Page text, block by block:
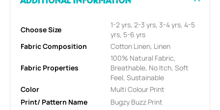
Choose Size
1-2 yrs, 2-3 yrs, 3-4 yrs, 4-5
yrs, 5-6 yrs
Fabric Composition
Cotton Linen, Linen
Fabric Properties
100% Natural Fabric,
Breathable, No Itch, Soft
Feel, Sustainable
Color
Multi Colour Print
Print/ Pattern Name
Bugzy Buzz Print